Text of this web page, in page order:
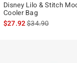
Disney Lilo & Stitch
Cooler Bag
$27.92is sales price,
$34.90